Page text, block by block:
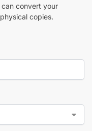
convert your
copies.